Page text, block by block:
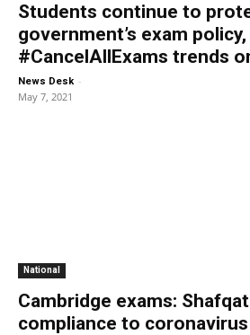
Students continue to
government’s exam policy,
#CancelAllExams trends
News Desk -
May 7, 2021
National
Cambridge exams:
compliance to coronavirus